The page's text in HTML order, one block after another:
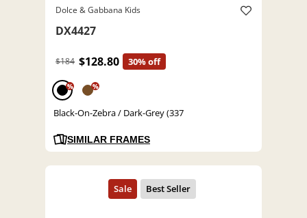
Dolce & Gabbana Kids
DX4427
$184 $128.80 30% off
% %
Black-On-Zebra / Dark-Grey (337
SIMILAR FRAMES